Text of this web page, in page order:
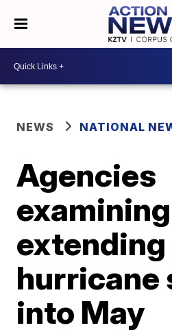
NEWS NATIONAL
Agencies
examining
hurricane
into May